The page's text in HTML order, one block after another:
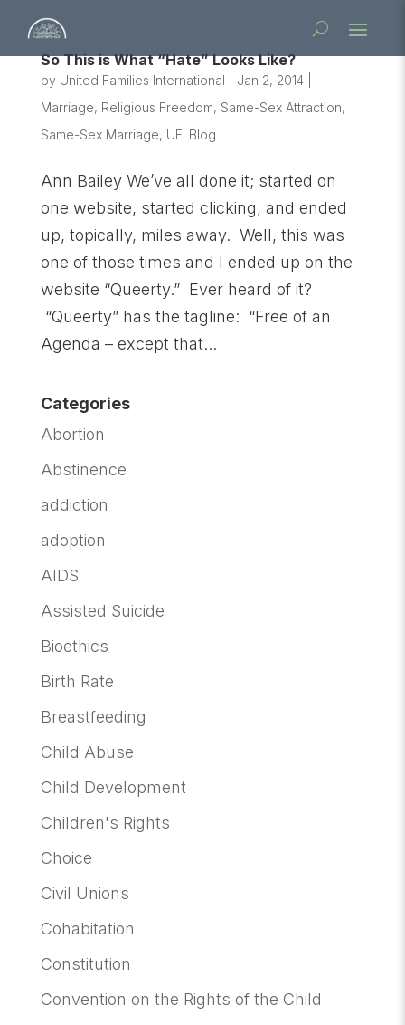
So This is What “Hate” Looks Like?
by United Families International Jan 2, 2014|
Marriage, Religious Freedom, Same-Sex Attraction,
Same-Sex Marriage, UFI Blog
Ann Bailey We’ve all done it; started on
one website, started clicking, and ended
up, topically, miles away. Well, this was
one of those times and I ended up on the
website “Queerty.” Ever heard of it?
“Queerty” has the tagline: “Free of an
Agenda – except that...
Categories
Abortion
Abstinence
addiction
adoption
AIDS
Assisted Suicide
Bioethics
Birth Rate
Breastfeeding
Child Abuse
Child Development
Children's Rights
Choice
Civil Unions
Cohabitation
Constitution
Convention on the Rights of the Child